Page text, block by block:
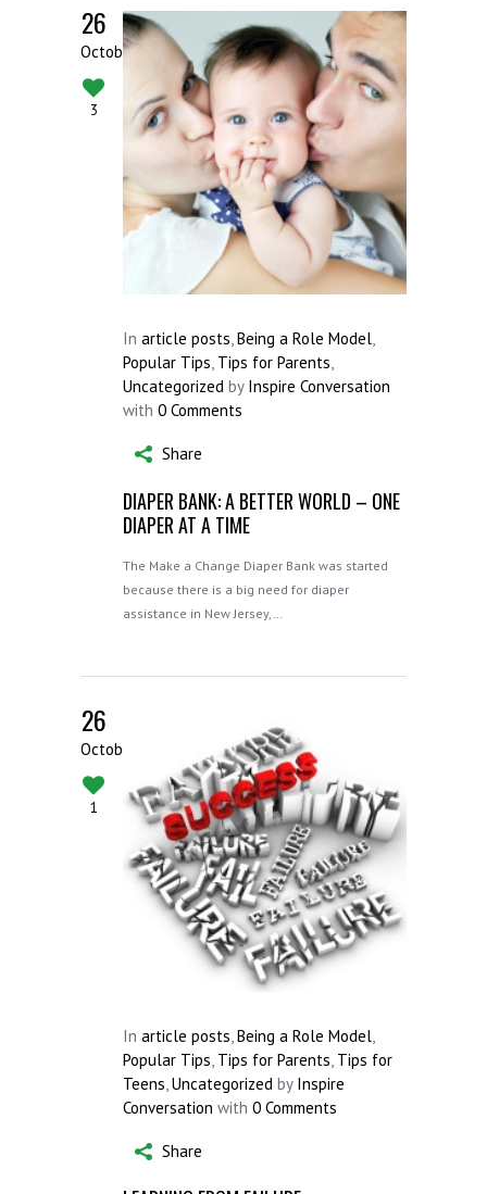
26
October
3
In article posts Being a Role Model
Popular Tips Tips for Parents
Uncategorized by Inspire Conversation
with 0 Comments
Share
DIAPER BANK: A BETTER WORLD – ONE
DIAPER AT A TIME
The Make a Change Diaper Bank was started
because there is a big need for diaper
assistance in New Jersey,…
26
October
1
In article posts Being a Role Model
Popular Tips Tips for Parents Tips for
Teens Uncategorized by Inspire
Conversation with 0 Comments
Share